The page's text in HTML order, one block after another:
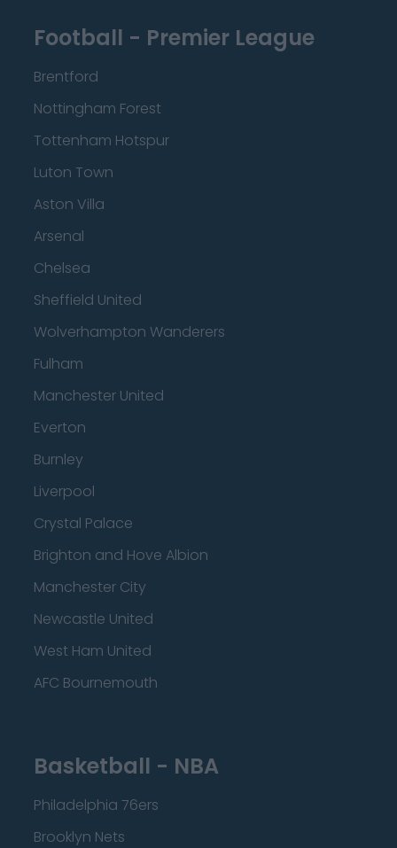
Football - Premier League
Brentford
Nottingham Forest
Tottenham Hotspur
Luton Town
Aston Villa
Arsenal
Chelsea
Sheffield United
Wolverhampton Wanderers
Fulham
Manchester United
Everton
Burnley
Liverpool
Crystal Palace
Brighton and Hove Albion
Manchester City
Newcastle United
West Ham United
AFC Bournemouth
Basketball - NBA
Philadelphia 76ers
Brooklyn Nets